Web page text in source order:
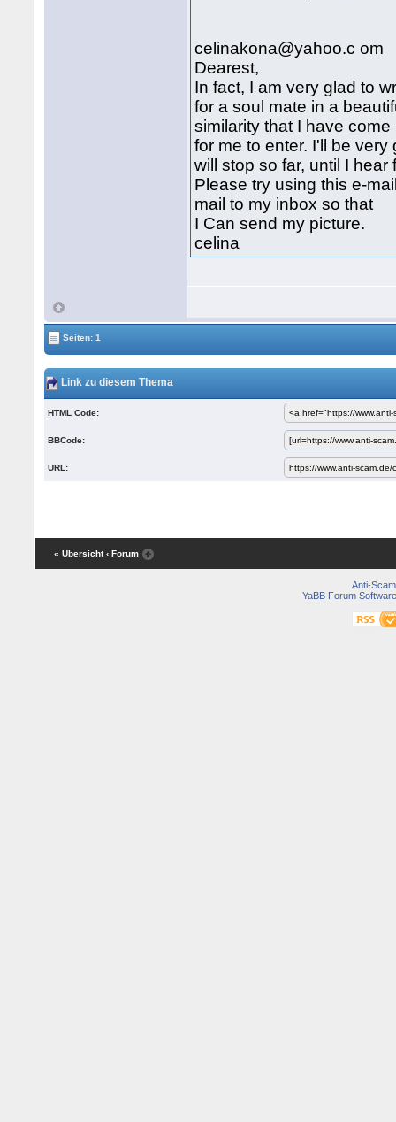
celinakona@yahoo.c om
Dearest,
In fact, I am very glad to
for a soul mate in a
similarity that I have
for me to enter. I'll be
will stop so far, until I
Please try using this e-
mail to my inbox so that
I Can send my picture.
celina
Seiten: 1
Link zu diesem Thema
HTML Code:
BBCode:
URL:
« Übersicht ‹ Forum
Anti-Scam
YaBB Forum Software